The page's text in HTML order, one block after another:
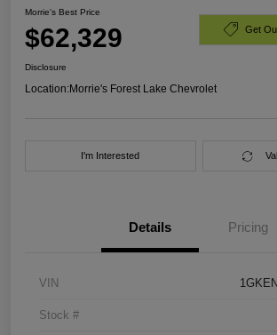
Morrie's Best Price
$62,329 Get
Disclosure
Location:Morrie's Forest Lake Chevrolet
I'm Interested
Details Pricing
VIN
Stock #